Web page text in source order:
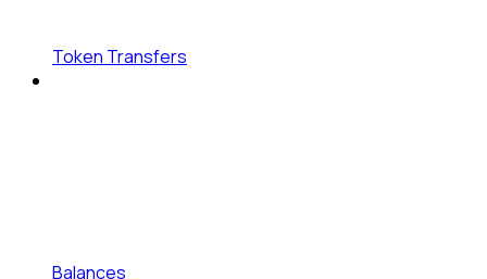
Token Transfers
Balances